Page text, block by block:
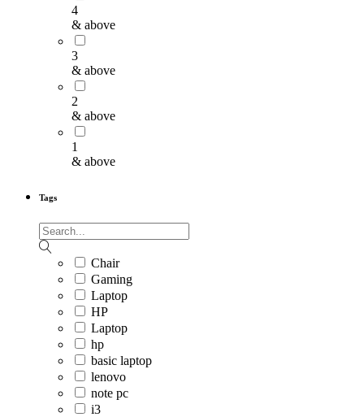
4
& above
3
& above
2
& above
1
& above
Tags
Chair
Gaming
Laptop
HP
Laptop
hp
basic laptop
lenovo
note pc
i3